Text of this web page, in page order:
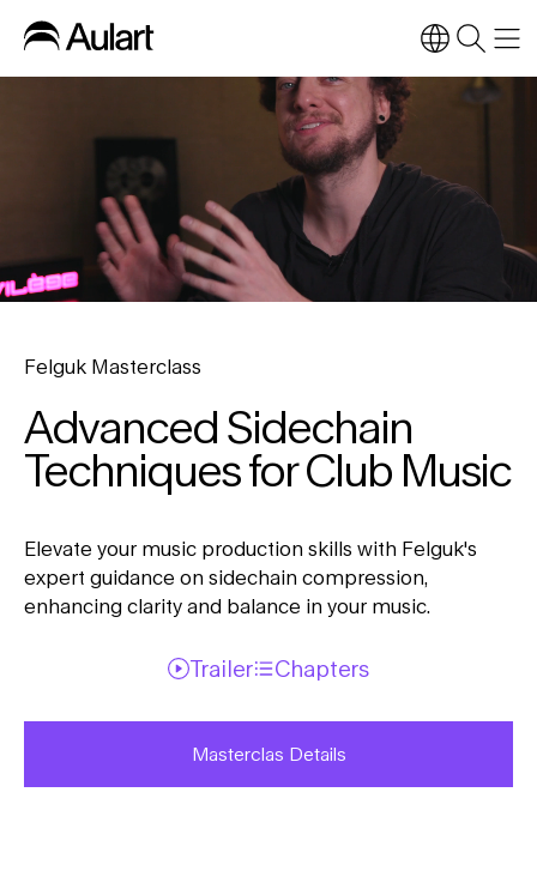
Felguk Masterclass
Advanced Sidechain
Techniques for Club Music
Elevate your music production skills with Felguk's
expert guidance on sidechain compression,
enhancing clarity and balance in your music.
Trailer Chapters
Masterclas Details